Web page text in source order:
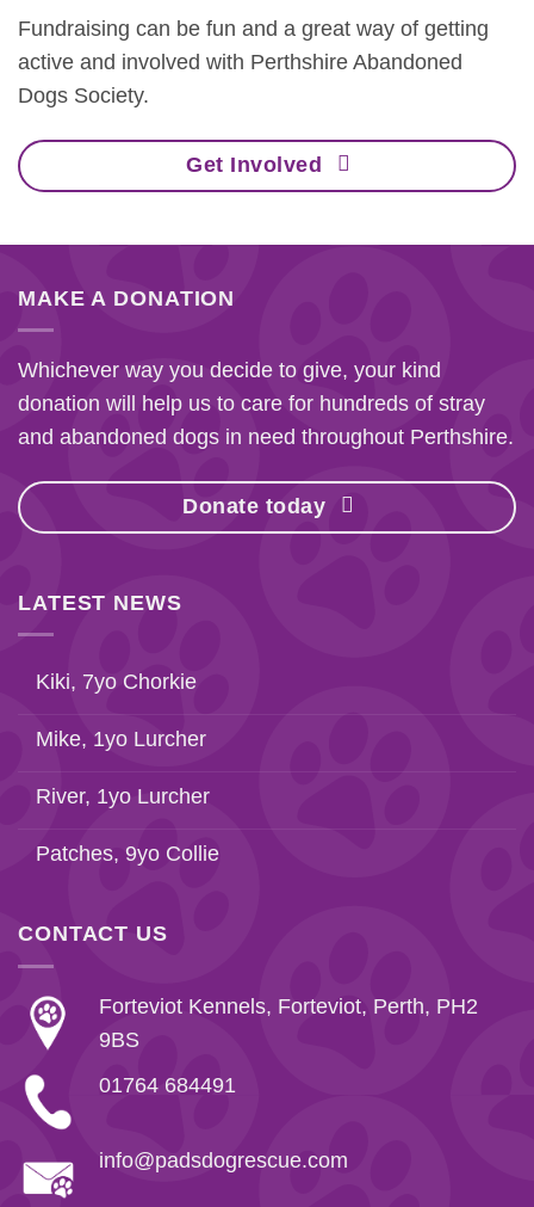
Fundraising can be fun and a great way of getting
active and involved with Perthshire Abandoned
Dogs Society.
Get Involved
MAKE A DONATION
Whichever way you decide to give, your kind
donation will help us to care for hundreds of stray
and abandoned dogs in need throughout Perthshire.
Donate today
LATEST NEWS
Kiki, 7yo Chorkie
Mike, 1yo Lurcher
River, 1yo Lurcher
Patches, 9yo Collie
CONTACT US
Forteviot Kennels, Forteviot, Perth, PH2
9BS
01764 684491
info@padsdogrescue.com